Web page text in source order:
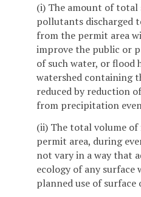
(i) The amount of total
pollutants discharged
from the permit area
improve the public or
of such water, or flood
watershed containing
reduced by reduction
from precipitation
(ii) The total volume
permit area, during
not vary in a way that
ecology of any
planned use of